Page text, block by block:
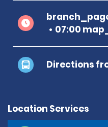
07:00
Directions
Location Services